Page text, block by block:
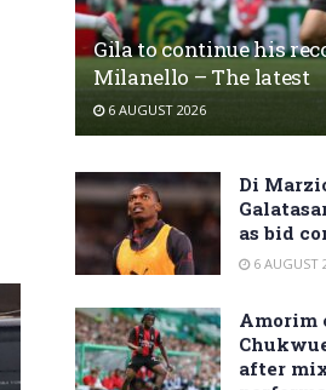
Gila to continue his
Milanello – The latest
6 AUGUST 2026
Di
as bid
6 AUGUST
Amorim
after